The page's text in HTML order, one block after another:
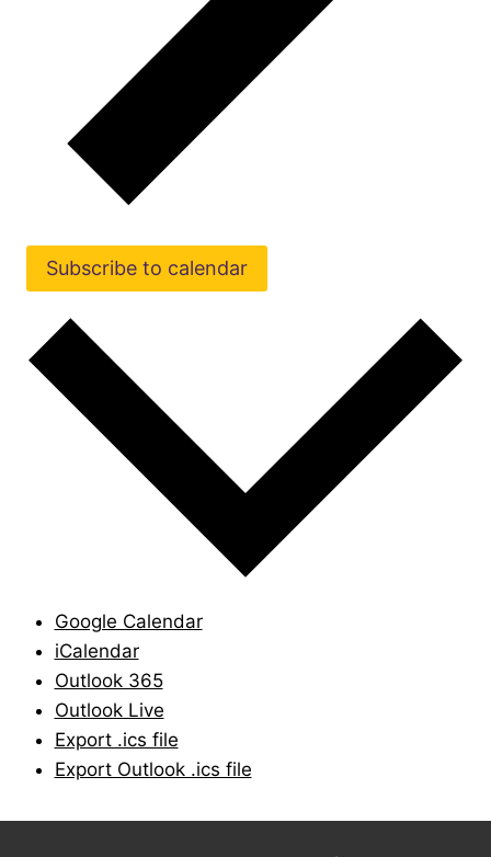
Subscribe to calendar
Google Calendar
iCalendar
Outlook 365
Outlook Live
Export .ics file
Export Outlook .ics file